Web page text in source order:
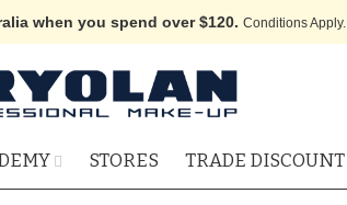
when you spend over $120. Conditions Apply.
STORES TRADE DISCOUNT